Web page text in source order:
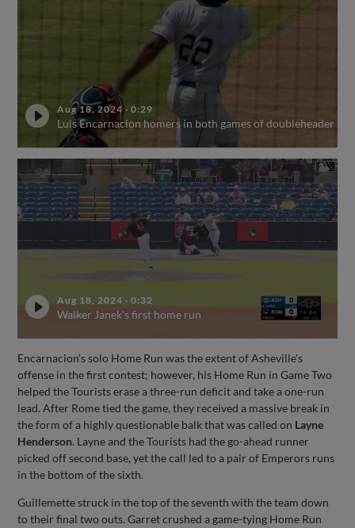
Aug 18, 2024 ·0:29
Luis Encarnacion homers in both games of doubleheader
Aug 18, 2024 ·0:32
Walker Janek's first home run
Encarnacion’s solo Home Run was the extent of Asheville’s
offense in the first contest; however, his Home Run in Game Two
helped the Tourists erase a three-run deficit and take a one-run
lead. After Rome tied the game, they received a massive break in
the form of a highly questionable balk that was called on Layne
Henderson. Layne and the Tourists had the go-ahead runner
picked off second base, yet the call led to a pair of Emperors runs
in the bottom of the sixth.
Guillemette struck in the top of the seventh with the team down
to their final two outs. Garret crushed a game-tying Home Run